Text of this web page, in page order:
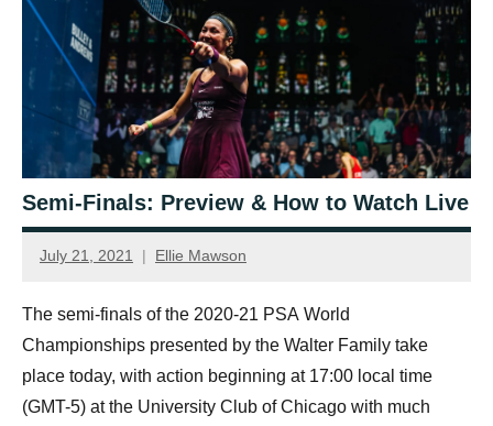
Semi-Finals: Preview & How to Watch Live
July 21, 2021 Ellie Mawson
The semi-finals of the 2020-21 PSA World
Championships presented by the Walter Family take
place today, with action beginning at 17:00 local time
(GMT-5) at the University Club of Chicago with much